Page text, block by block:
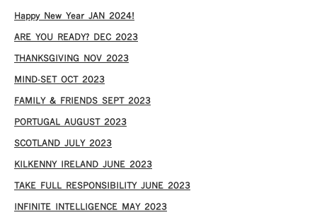
Happy New Year JAN 2024!
ARE YOU READY? DEC 2023
THANKSGIVING NOV 2023
MIND-SET OCT 2023
FAMILY & FRIENDS SEPT 2023
PORTUGAL AUGUST 2023
SCOTLAND JULY 2023
KILKENNY IRELAND JUNE 2023
TAKE FULL RESPONSIBILITY JUNE 2023
INFINITE INTELLIGENCE MAY 2023